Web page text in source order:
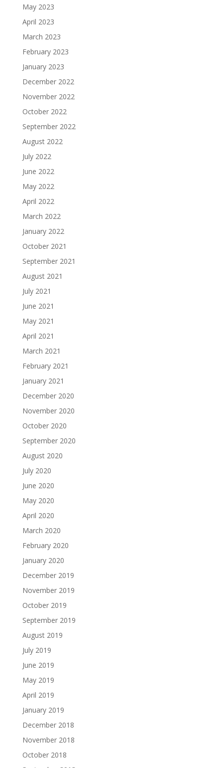
May 2023
April 2023
March 2023
February 2023
January 2023
December 2022
November 2022
October 2022
September 2022
August 2022
July 2022
June 2022
May 2022
April 2022
March 2022
January 2022
October 2021
September 2021
August 2021
July 2021
June 2021
May 2021
April 2021
March 2021
February 2021
January 2021
December 2020
November 2020
October 2020
September 2020
August 2020
July 2020
June 2020
May 2020
April 2020
March 2020
February 2020
January 2020
December 2019
November 2019
October 2019
September 2019
August 2019
July 2019
June 2019
May 2019
April 2019
January 2019
December 2018
November 2018
October 2018